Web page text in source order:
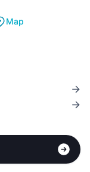
Map